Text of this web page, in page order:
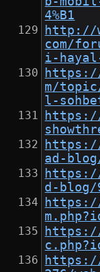
4%B1
http://
com/
i-
https://
m/
l-
https://
https://
ad-
d-blog/
https://